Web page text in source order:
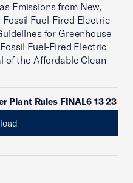
Emissions from New,
Fuel-Fired Electric
for Greenhouse
Fuel-Fired Electric
of the Affordable Clean
Plant Rules FINAL6 13 23